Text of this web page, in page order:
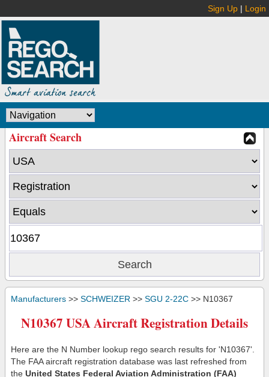
Sign Up | Login
Aircraft Search
Manufacturers >> SCHWEIZER >> SGU 2-22C >> N10367
N10367 USA Aircraft Registration Details
Here are the N Number lookup rego search results for 'N10367'.
The FAA aircraft registration database was last refreshed from
the United States Federal Aviation Administration (FAA)